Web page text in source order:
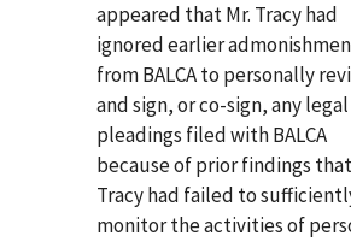
appeared that Mr. Tracy had
ignored earlier
from BALCA to personally
and sign, or co-sign, any legal
pleadings filed with BALCA
because of prior findings
Tracy had failed to
monitor the activities of